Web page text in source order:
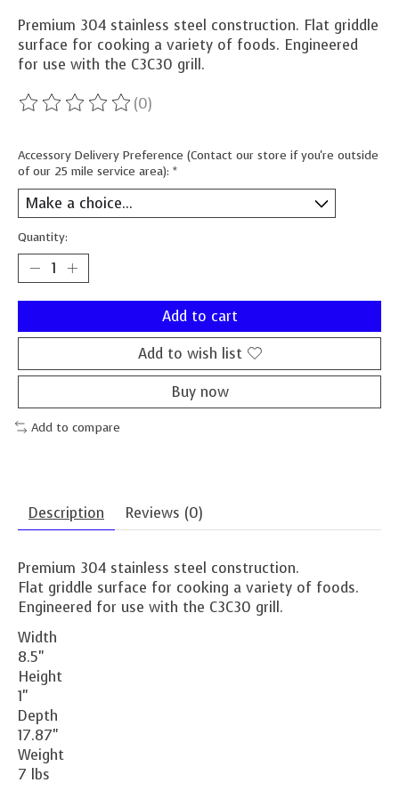
Premium 304 stainless steel construction. Flat griddle
surface for cooking a variety of foods. Engineered
for use with the C3C30 grill.
The rating of this product is
(0)
Accessory Delivery Preference (Contact our store if you're outside
of our 25 mile service area): *
Quantity:
Add to cart
Add to wish list
Buy now
Add to compare
Description Reviews (0)
Premium 304 stainless steel construction.
Flat griddle surface for cooking a variety of foods.
Engineered for use with the C3C30 grill.
Width
8.5"
Height
1"
Depth
17.87"
Weight
7 lbs